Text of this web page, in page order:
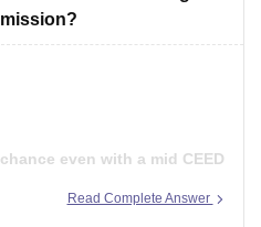
Ideaeven with a mid CEED
is strong.
Read Complete Answer